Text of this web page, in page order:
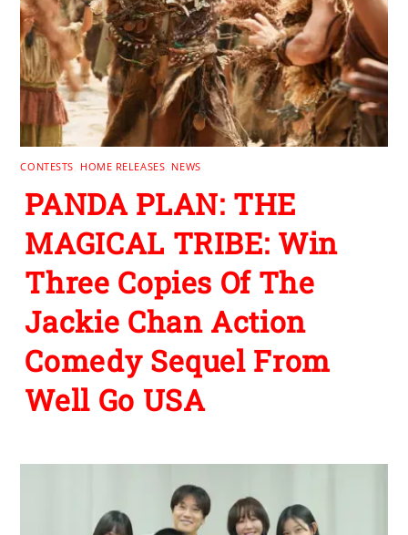
CONTESTS HOME RELEASES NEWS
PANDA PLAN: THE
MAGICAL TRIBE: Win
Three Copies Of The
Jackie Chan Action
Comedy Sequel From
Well Go USA